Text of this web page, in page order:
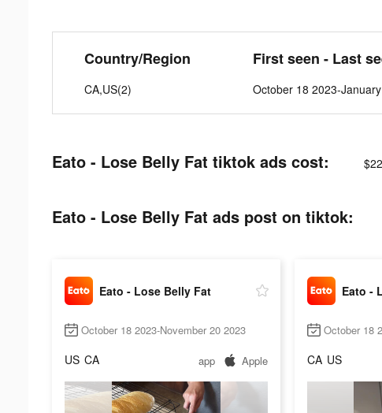
Country/Region
CA,US(2)
First seen - Last
October 18 2023-
Eato - Lose Belly Fat tiktok ads cost:
Eato - Lose Belly Fat ads post on tiktok:
Eato - Lose Belly Fat
October 18 2023-November 20 2023
US CA app Apple
Eato -
October 18
CA US